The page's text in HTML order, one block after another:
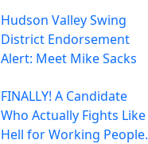
Hudson Valley Swing
District Endorsement
Alert: Meet Mike Sacks
FINALLY! A Candidate
Who Actually Fights Like
Hell for Working People.